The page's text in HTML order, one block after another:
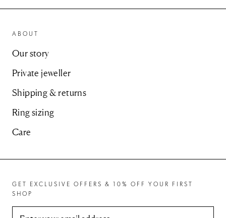
ABOUT
Our story
Private jeweller
Shipping & returns
Ring sizing
Care
GET EXCLUSIVE OFFERS & 10% OFF YOUR FIRST
SHOP